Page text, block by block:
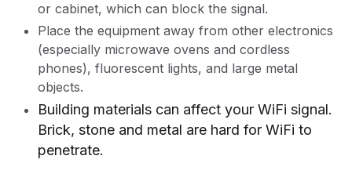
or cabinet, which can block the signal.
Place the equipment away from other electronics
(especially microwave ovens and cordless
phones), fluorescent lights, and large metal
objects.
Building materials can affect your WiFi signal.
Brick, stone and metal are hard for WiFi to
penetrate.